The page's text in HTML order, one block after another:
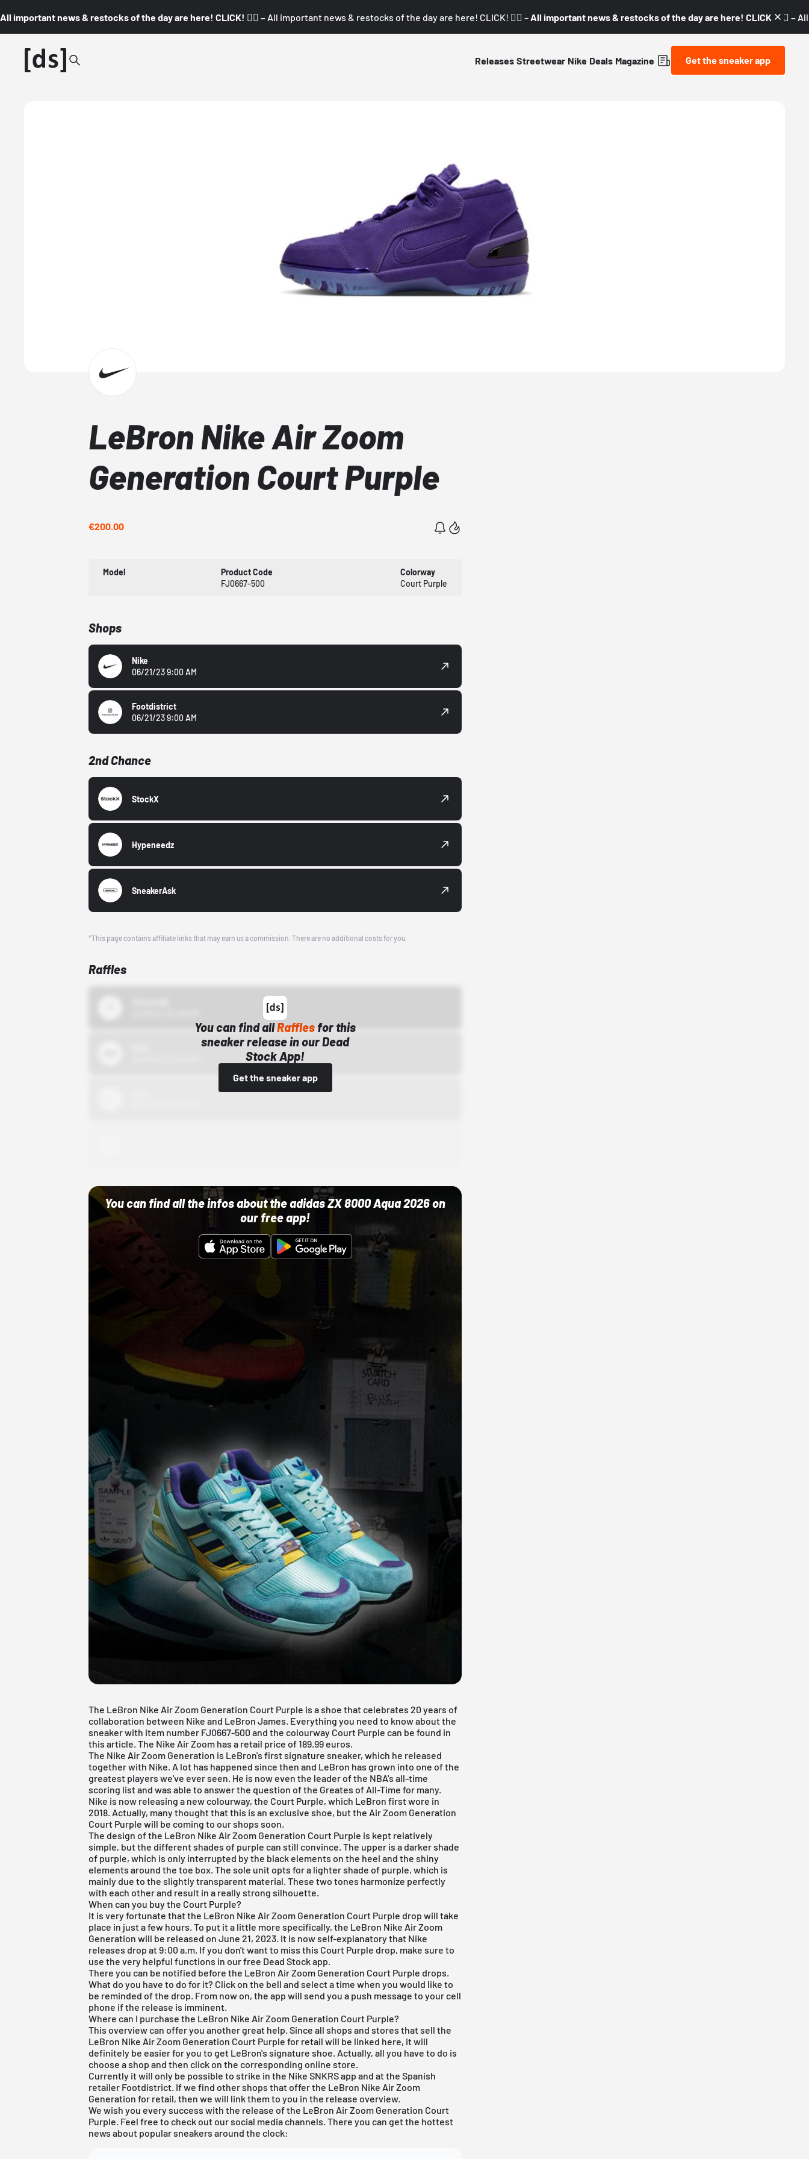
All important news & restocks of the day are here! CLICK! 👇🏼 – All important news & restocks of the day are here! CLICK! 👇🏼 – All important news & restocks of the day are here! CLICK! 👇🏼 –
Releases Streetwear Nike Deals Magazine Get the sneaker app
LeBron Nike Air Zoom
Generation Court Purple
€200.00
Model
Product Code
FJ0667-500
Colorway
Court Purple
Shops
Nike
06/21/23 9:00 AM
Footdistrict
06/21/23 9:00 AM
2nd Chance
StockX
Hypeneedz
SneakerAsk
*This page contains affiliate links that may earn us a commission. There are no additional costs for you.
Raffles
You can find allRaffles for this
sneaker release in our Dead
Stock App!
Get the sneaker app
You can find all the infos about the adidas ZX 8000 Aqua 2026 on
our free app!
The LeBron Nike Air Zoom Generation Court Purple is a shoe that celebrates 20 years of
collaboration between Nike and LeBron James. Everything you need to know about the
sneaker with item number FJ0667-500 and the colourway Court Purple can be found in
this article. The Nike Air Zoom has a retail price of 189.99 euros.
The Nike Air Zoom Generation is LeBron's first signature sneaker, which he released
together with Nike. A lot has happened since then and LeBron has grown into one of the
greatest players we've ever seen. He is now even the leader of the NBA's all-time
scoring list and was able to answer the question of the Greates of All-Time for many.
Nike is now releasing a new colourway, the Court Purple, which LeBron first wore in
2018. Actually, many thought that this is an exclusive shoe, but the Air Zoom Generation
Court Purple will be coming to our shops soon.
The design of the LeBron Nike Air Zoom Generation Court Purple is kept relatively
simple, but the different shades of purple can still convince. The upper is a darker shade
of purple, which is only interrupted by the black elements on the heel and the shiny
elements around the toe box. The sole unit opts for a lighter shade of purple, which is
mainly due to the slightly transparent material. These two tones harmonize perfectly
with each other and result in a really strong silhouette.
When can you buy the Court Purple?
It is very fortunate that the LeBron Nike Air Zoom Generation Court Purple drop will take
place in just a few hours. To put it a little more specifically, the LeBron Nike Air Zoom
Generation will be released on June 21, 2023. It is now self-explanatory that Nike
releases drop at 9:00 a.m. If you don't want to miss this Court Purple drop, make sure to
use the very helpful functions in ourfree Dead Stock app
There you can be notified before the LeBron Air Zoom Generation Court Purple drops.
What do you have to do for it? Click on the bell and select a time when you would like to
be reminded of the drop. From now on, the app will send you a push message to your cell
phone if the release is imminent.
Where can I purchase the LeBron Nike Air Zoom Generation Court Purple?
This overview can offer you another great help. Since all shops and stores that sell the
LeBron Nike Air Zoom Generation Court Purple for retail will be linked here, it will
definitely be easier for you to get LeBron's signature shoe. Actually, all you have to do is
choose a shop and then click on the corresponding online store.
Currently it will only be possible to strike in the Nike SNKRS app and at the Spanish
retailer Footdistrict. If we find other shops that offer the LeBron Nike Air Zoom
Generation for retail, then we will link them to you in the release overview.
We wish you every success with the release of the LeBron Air Zoom Generation Court
Purple. Feel free to check out our social media channels. There you can get the hottest
news about popular sneakers around the clock: